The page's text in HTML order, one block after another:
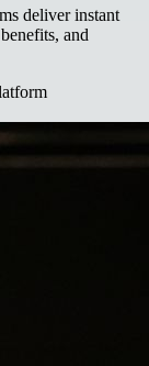
deliver instant
and